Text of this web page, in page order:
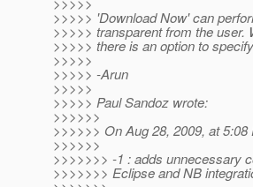
>>>>> 'Download Now' can
>>>>> transparent from the user.
>>>>> there is an option to
>>>>>
>>>>> -Arun
>>>>>
>>>>> Paul Sandoz wrote:
>>>>>>
>>>>>> On Aug 28, 2009, at
>>>>>>
>>>>>>> -1 : adds unnecessary
>>>>>>> Eclipse and NB